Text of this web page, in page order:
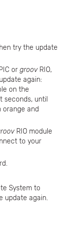
try the update
or groovRIO,
again:
on the
seconds, until
orange and
RIO module
to your
System to
update again.